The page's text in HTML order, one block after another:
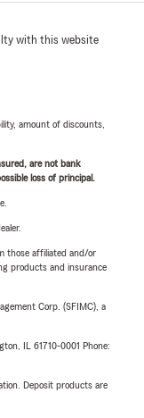
with this website
amount of discounts,
are not bank
loss of principal.
those affiliated and/or
products and insurance
Corp. (SFIMC), a
IL 61710-0001 Phone:
Deposit products are